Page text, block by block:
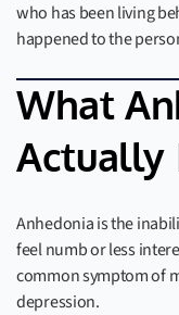
who has been living
happened to the
What
Actually
Anhedonia is the
feel numb or less
common symptom of
depression.